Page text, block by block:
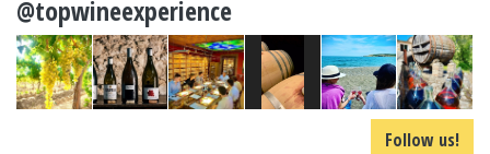
@topwineexperience
Follow us!